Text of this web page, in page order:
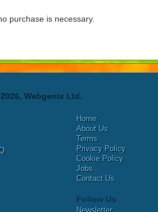
purchase is necessary.
Webgenix Ltd.
Home
About Us
Terms
Privacy Policy
Cookie Policy
Jobs
Contact Us
Follow Us
Newsletter